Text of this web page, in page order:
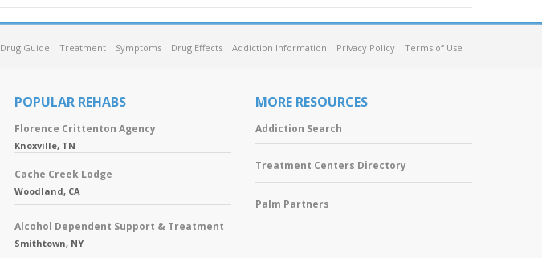
Drug Guide Treatment Symptoms Drug Effects Addiction Information Privacy Policy Terms of Use
POPULAR REHABS
Florence Crittenton Agency
Knoxville, TN
Cache Creek Lodge
Woodland, CA
Alcohol Dependent Support & Treatment
Smithtown, NY
MORE RESOURCES
Addiction Search
Treatment Centers Directory
Palm Partners